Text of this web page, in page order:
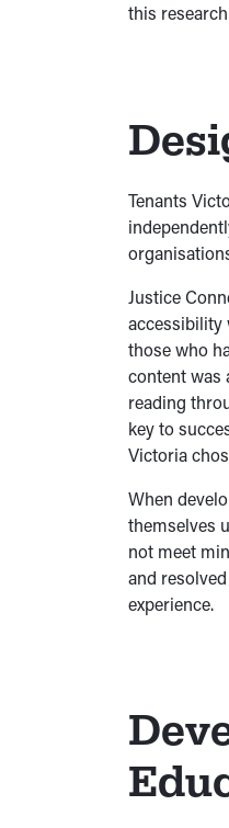
this
Tenants
Justice
accessibility
those who
content was
reading
key to
Victoria
When
themselves
not meet
and
experience.